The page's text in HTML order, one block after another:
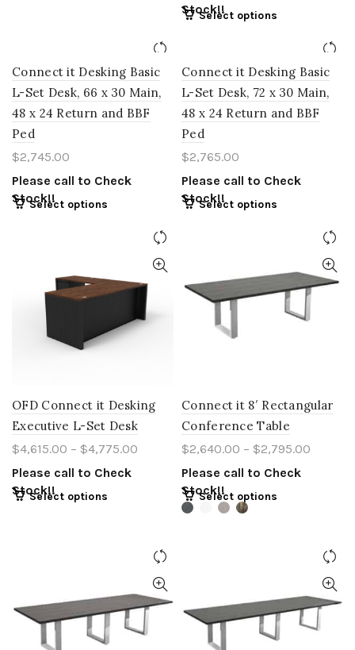
Stock!!
Select options
Connect it Desking Basic
L-Set Desk, 66 x 30 Main,
48 x 24 Return and BBF
Ped
$2,745.00
Please call to Check
Stock!!
Select options
Connect it Desking Basic
L-Set Desk, 72 x 30 Main,
48 x 24 Return and BBF
Ped
$2,765.00
Please call to Check
Stock!!
Select options
OFD Connect it Desking
Executive L-Set Desk
$4,615.00 – $4,775.00
Please call to Check
Stock!!
Select options
Connect it 8′ Rectangular
Conference Table
$2,640.00 – $2,795.00
Please call to Check
Stock!!
Select options